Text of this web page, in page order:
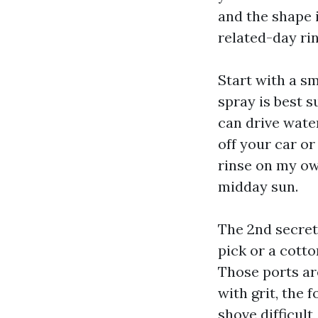
and the
related-day
Start with a
spray is best
can drive
off your car or
rinse on my
midday sun.
The 2nd
pick or a
Those ports
with grit, the
shove difficult,